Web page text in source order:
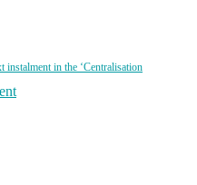
in the ‘Centralisation